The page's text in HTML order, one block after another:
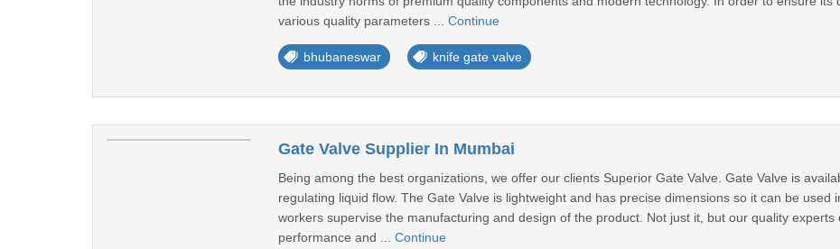
various quality parameters ... Continue
bhubaneswar knife gate valve
Gate Valve Supplier In Mumbai
Being among the best organizations, we offer our clients Superior Gate Valve. Gate Valve is
regulating liquid flow. The Gate Valve is lightweight and has precise dimensions so it can be
workers supervise the manufacturing and design of the product. Not just it, but our quality
performance and ... Continue